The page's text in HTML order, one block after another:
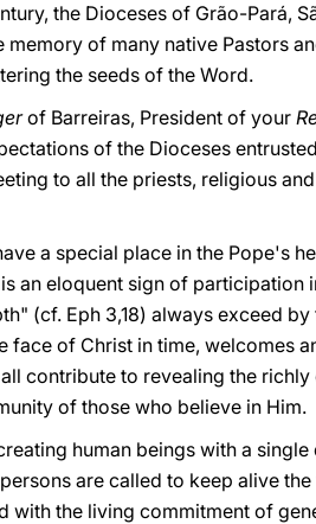
the Dioceses of Grão-Pará,
memory of many native Pastors
the seeds of the Word.
of Barreiras, President of your
of the Dioceses
to all the priests, religious
a special place in the Pope's
an eloquent sign of
(cf. Eph 3,18) always exceed
face of Christ in time, welcomes
contribute to revealing the
of those who believe in Him.
human beings with a
are called to keep alive
with the living commitment of